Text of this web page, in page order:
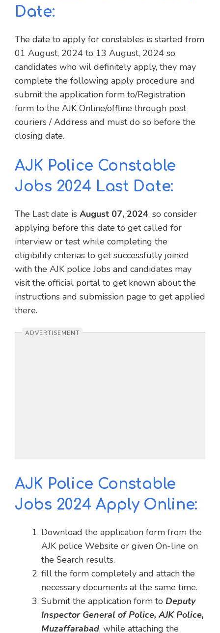
Date:
The date to apply for constables is started from
01 August, 2024 to 13 August, 2024 so
candidates who wil definitely apply, they may
complete the following apply procedure and
submit the application form to/Registration
form to the AJK Online/offline through post
couriers / Address and must do so before the
closing date.
AJK Police Constable
Jobs 2024 Last Date:
The Last date is August 07, 2024, so consider
applying before this date to get called for
interview or test while completing the
eligibility criterias to get successfully joined
with the AJK police Jobs and candidates may
visit the official portal to get known about the
instructions and submission page to get applied
there.
ADVERTISEMENT
AJK Police Constable
Jobs 2024 Apply Online:
Download the application form from the
AJK police Website or given On-line on
the Search results.
fill the form completely and attach the
necessary documents at the same time.
Submit the application form to Deputy
Inspector General of Police, AJK Police,
Muzaffarabad, while attaching the